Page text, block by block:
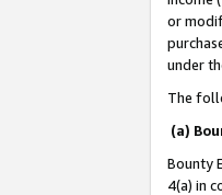
or
under
The
(a)
Bounty
4(a) in